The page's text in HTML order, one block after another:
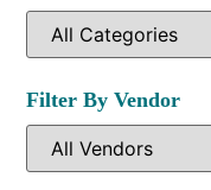
Filter By Vendor